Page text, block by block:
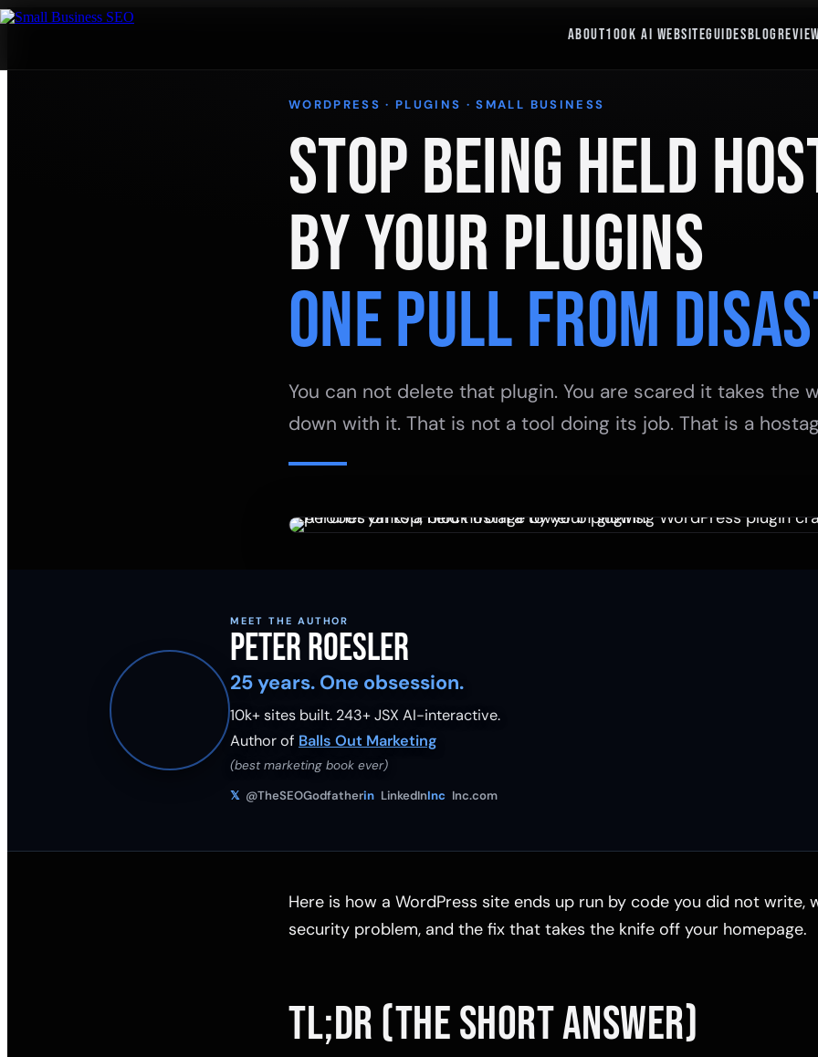
ABOUT100K AI WEBSITEGUIDESBLOG
WORDPRESS · PLUGINS · SMALL BUSINESS
Stop Being Held
by Your Plugins
One Pull From
You can not delete that plugin. You are scared it takes the
down with it. That is not a tool doing its job. That is a
MEET THE AUTHOR
Peter Roesler
25 years. One obsession.
10k+ sites built. 243+ JSX AI-interactive.
Author of Balls Out Marketing
(best marketing book ever)
𝕏 @TheSEOGodfatherin LinkedInInc Inc.com
Here is how a WordPress site ends up run by code you did not write,
security problem, and the fix that takes the knife off your homepage.
TL;DR (THE SHORT ANSWER)